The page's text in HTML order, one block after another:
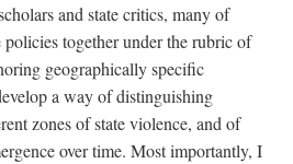
and state critics, many of
together under the rubric of
geographically specific
a way of distinguishing
zones of state violence, and of
over time. Most importantly, I